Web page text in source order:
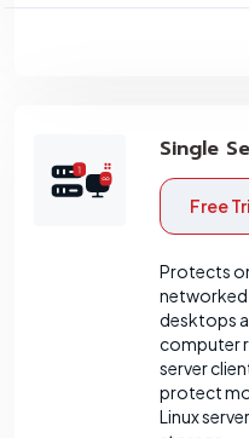
Single
Free
Protects
networked
desktops
computer
server
protect
Linux